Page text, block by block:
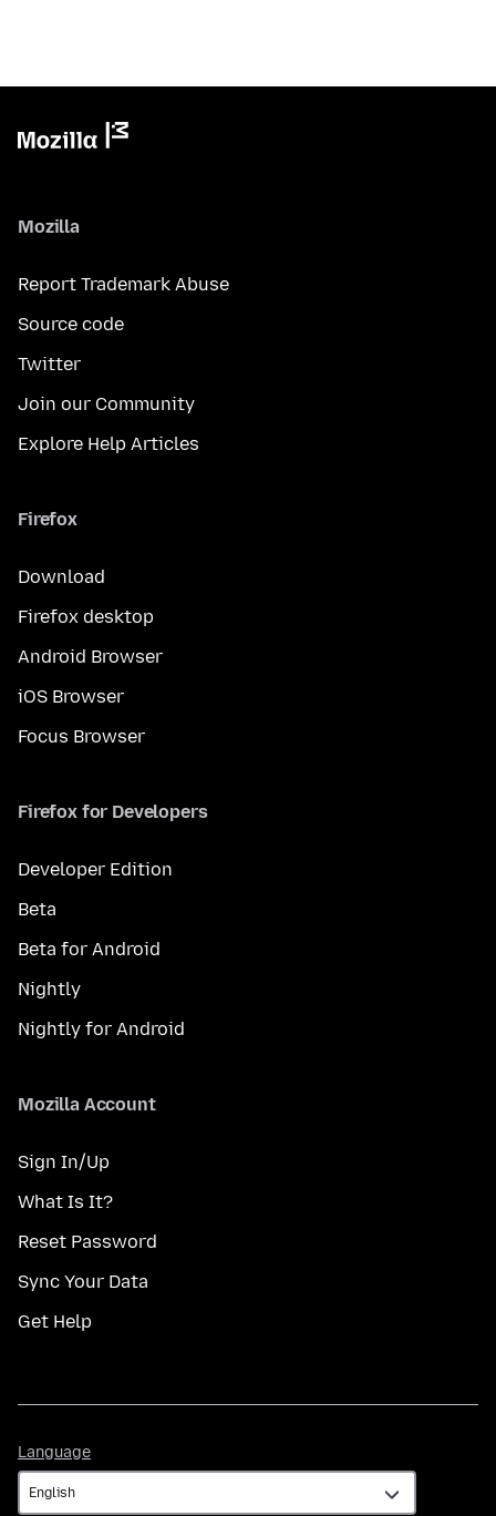
Mozilla
Report Trademark Abuse
Source code
Twitter
Join our Community
Explore Help Articles
Firefox
Download
Firefox desktop
Android Browser
iOS Browser
Focus Browser
Firefox for Developers
Developer Edition
Beta
Beta for Android
Nightly
Nightly for Android
Mozilla Account
Sign In/Up
What Is It?
Reset Password
Sync Your Data
Get Help
Language